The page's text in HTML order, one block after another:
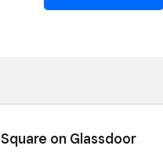
Square on Glassdoor